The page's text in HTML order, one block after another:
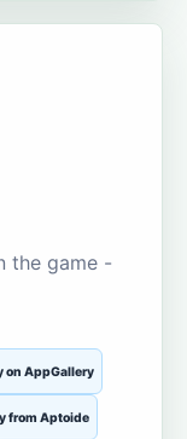
the game -
on AppGallery
from Aptoide